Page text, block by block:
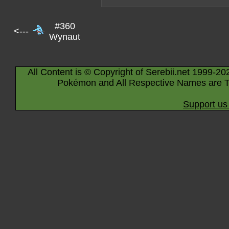
<---
#360
Wynaut
All Content is © Copyright of Serebii.net 1999-
Pokémon and All Respective Names are
Support